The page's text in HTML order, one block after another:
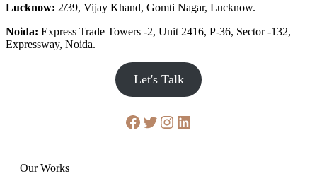
Lucknow: 2/39, Vijay Khand, Gomti Nagar, Lucknow.
Noida: Express Trade Towers -2, Unit 2416, P-36, Sector -132,
Expressway, Noida.
Let's Talk
Our Works